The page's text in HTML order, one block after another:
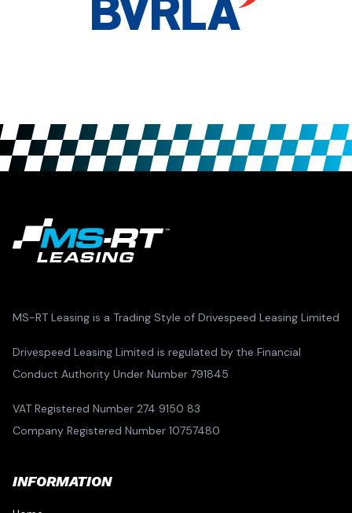
MS-RT Leasing is a Trading Style of Drivespeed Leasing Limited
Drivespeed Leasing Limited is regulated by the Financial
Conduct Authority Under Number 791845
VAT Registered Number 274 9150 83
Company Registered Number 10757480
INFORMATION